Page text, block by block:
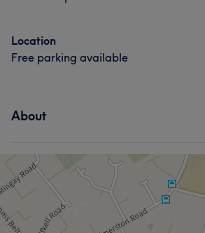
Location
Free parking available
About